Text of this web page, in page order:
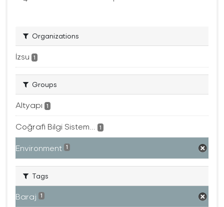
Organizations
İzsu 1
Groups
Altyapı 1
Coğrafi Bilgi Sistem... 1
Environment 1
Tags
Baraj 1